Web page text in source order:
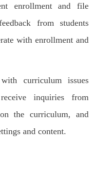
enrollment and file
from students
with enrollment and
curriculum issues
inquiries from
the curriculum, and
and content.